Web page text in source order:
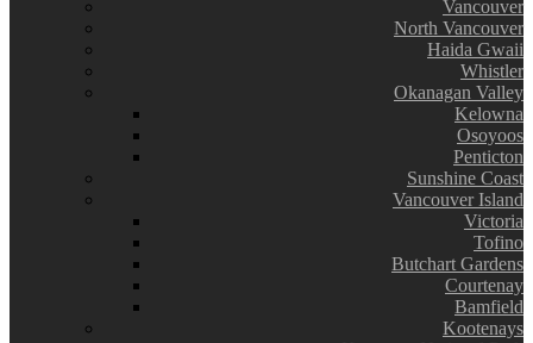
Vancouver
North Vancouver
Haida Gwaii
Whistler
Okanagan Valley
Kelowna
Osoyoos
Penticton
Sunshine Coast
Vancouver Island
Victoria
Tofino
Butchart Gardens
Courtenay
Bamfield
Kootenays